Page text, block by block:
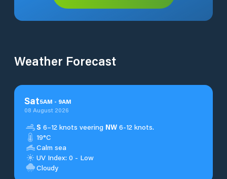
Weather Forecast
Sat5AM - 9AM
08 August 2026
S 6–12 knots veering NW 6-12 knots.
19°C
Calm sea
UV Index: 0 - Low
Cloudy